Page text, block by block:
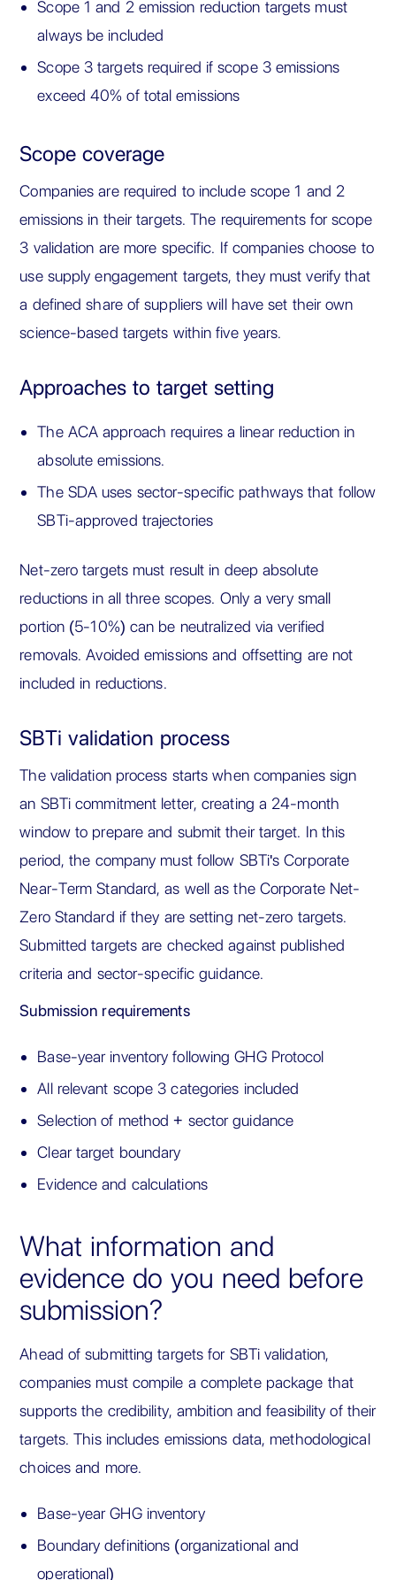
Scope 1 and 2 emission reduction targets must
always be included
Scope 3 targets required if scope 3 emissions
exceed 40% of total emissions
Scope coverage
Companies are required to include scope 1 and 2
emissions in their targets. The requirements for scope
3 validation are more specific. If companies choose to
use supply engagement targets, they must verify that
a defined share of suppliers will have set their own
science-based targets within five years.
Approaches to target setting
The ACA approach requires a linear reduction in
absolute emissions.
The SDA uses sector-specific pathways that follow
SBTi-approved trajectories
Net-zero targets must result in deep absolute
reductions in all three scopes. Only a very small
portion (5-10%) can be neutralized via verified
removals. Avoided emissions and offsetting are not
included in reductions.
SBTi validation process
The validation process starts when companies sign
an SBTi commitment letter, creating a 24-month
window to prepare and submit their target. In this
period, the company must follow SBTi's Corporate
Near-Term Standard, as well as the Corporate Net-
Zero Standard if they are setting net-zero targets.
Submitted targets are checked against published
criteria and sector-specific guidance.
Submission requirements
Base-year inventory following GHG Protocol
All relevant scope 3 categories included
Selection of method + sector guidance
Clear target boundary
Evidence and calculations
What information and
evidence do you need before
submission?
Ahead of submitting targets for SBTi validation,
companies must compile a complete package that
supports the credibility, ambition and feasibility of their
targets. This includes emissions data, methodological
choices and more.
Base-year GHG inventory
Boundary definitions (organizational and
operational)